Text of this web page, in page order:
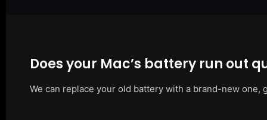
Does your Mac’s battery run out
We can replace your old battery with a brand-new